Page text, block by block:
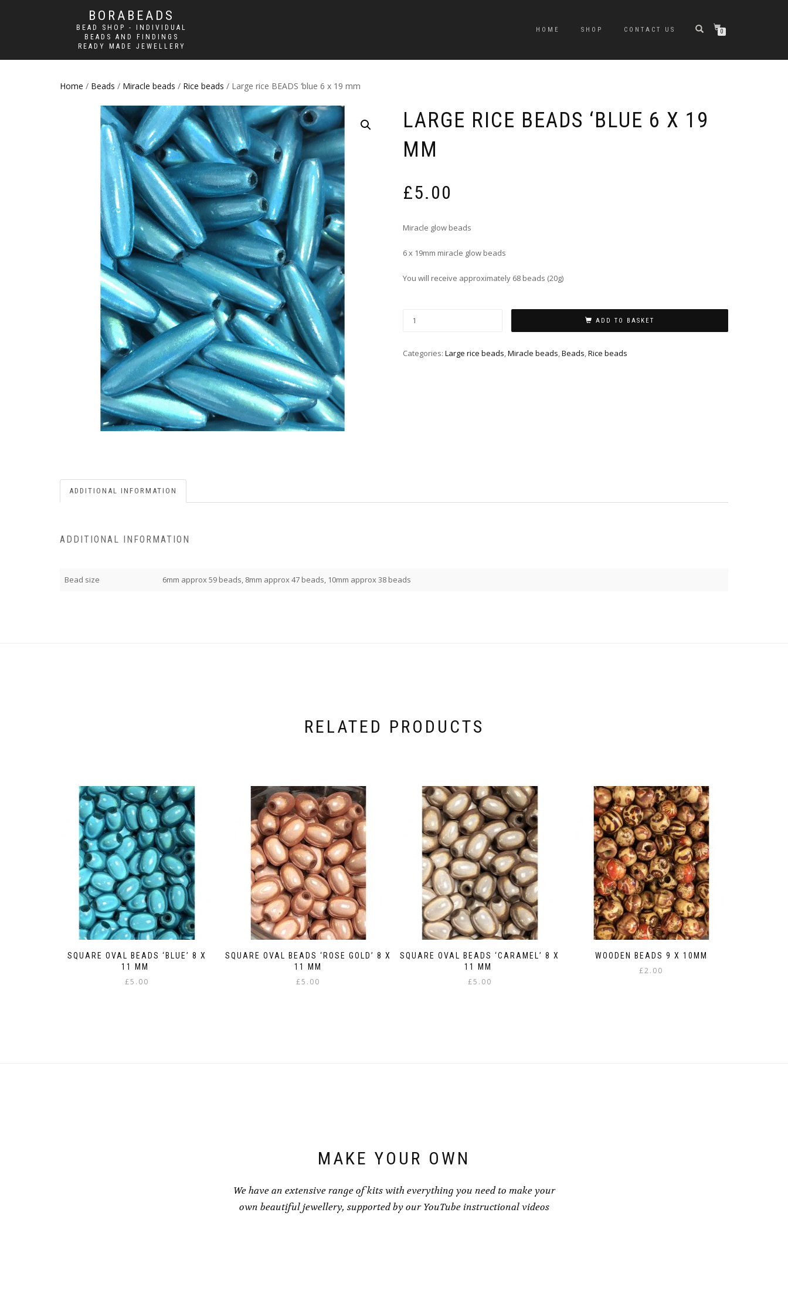
BORABEADS
BEAD SHOP - INDIVIDUAL
BEADS AND FINDINGS
READY MADE JEWELLERY
HOME SHOP CONTACT US 0
Home / Beads / Miracle beads / Rice beads / Large rice BEADS ‘blue 6 x 19 mm
LARGE RICE BEADS ‘BLUE 6 X 19
MM
£5.00
Miracle glow beads
6 x 19mm miracle glow beads
You will receive approximately 68 beads (20g)
ADD TO BASKET
Categories: Large rice beads,Miracle beads,Beads,Rice beads
ADDITIONAL INFORMATION
ADDITIONAL INFORMATION
Bead size 6mm approx 59 beads, 8mm approx 47 beads, 10mm approx 38 beads
RELATED PRODUCTS
SQUARE OVAL BEADS ‘BLUE’ 8 X
11 MM
£5.00
SQUARE OVAL BEADS ‘ROSE GOLD’ 8 X
11 MM
£5.00
SQUARE OVAL BEADS ‘CARAMEL’ 8 X
11 MM
£5.00
WOODEN BEADS 9 X 10MM
£2.00
MAKE YOUR OWN
We have an extensive range of kits with everything you need to make your
own beautiful jewellery, supported by our YouTube instructional videos